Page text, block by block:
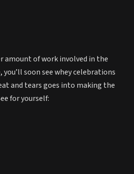
amount of work involved in the
soon see whey celebrations
and tears goes into making the
for yourself: